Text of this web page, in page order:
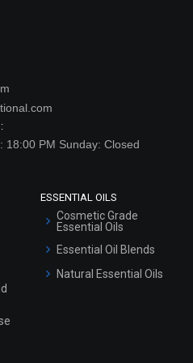
18:00 PM Sunday: Closed
ESSENTIAL OILS
Cosmetic Grade
Essential Oils
Essential Oil Blends
Natural Essential Oils